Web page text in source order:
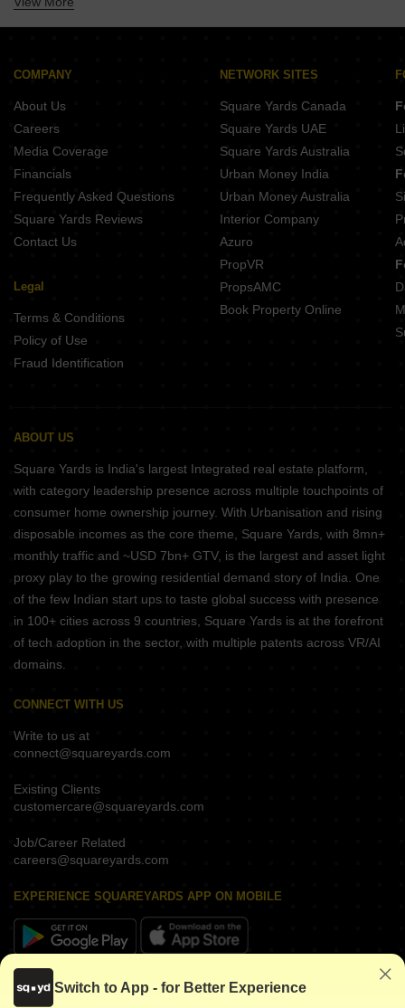
Property for Rent Near Ortho Plus Hospital Najafgarh Delhi
COMPANY
About Us
Careers
Media Coverage
Financials
Frequently Asked Questions
Square Yards Reviews
Contact Us
Legal
Terms & Conditions
Policy of Use
Fraud Identification
NETWORK SITES
Square Yards Canada
Square Yards UAE
Square Yards Australia
Urban Money India
Urban Money Australia
Interior Company
Azuro
PropVR
PropsAMC
Book Property Online
ABOUT US
Square Yards is India's largest Integrated real estate platform,
with category leadership presence across multiple touchpoints of
consumer home ownership journey. With Urbanisation and rising
disposable incomes as the core theme, Square Yards, with 8mn+
monthly traffic and ~USD 7bn+ GTV, is the largest and asset light
proxy play to the growing residential demand story of India. One
of the few Indian start ups to taste global success with presence
in 100+ cities across 9 countries, Square Yards is at the forefront
of tech adoption in the sector, with multiple patents across VR/AI
domains.
CONNECT WITH US
Write to us at
connect@squareyards.com
Existing Clients
customercare@squareyards.com
Job/Career Related
careers@squareyards.com
EXPERIENCE SQUAREYARDS APP ON MOBILE
KEEP IN TOUCH
Switch to App - for Better Experience